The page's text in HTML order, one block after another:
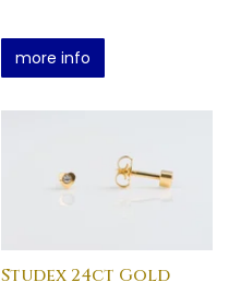
more info
Studex 24ct Gold